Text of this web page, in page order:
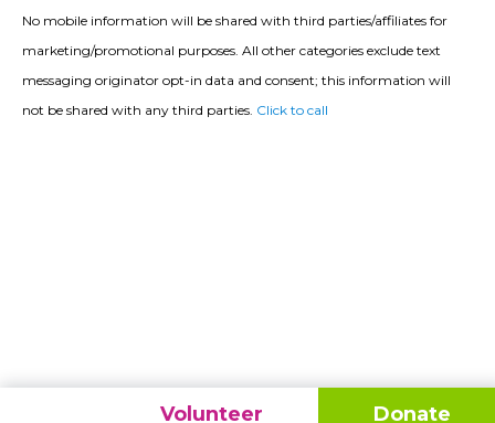
Donate
Volunteer
No mobile information will be shared with third parties/affiliates for
marketing/promotional purposes. All other categories exclude text
messaging originator opt-in data and consent; this information will
not be shared with any third parties. Click to call